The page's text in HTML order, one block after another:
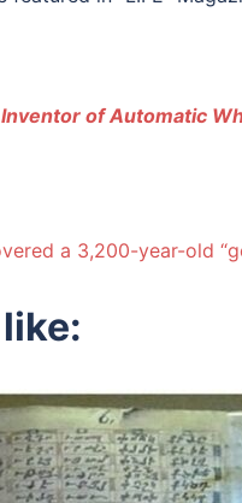
Inventor of Automatic
a 3,200-year-old